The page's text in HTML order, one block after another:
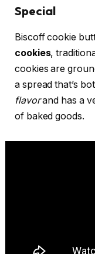
Special
Biscoff cookie
cookies,
cookies are
a spread that’s
flavorand has a
of baked goods.